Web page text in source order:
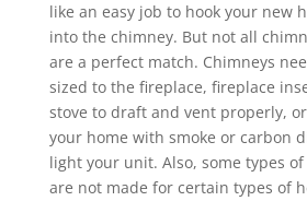
like an easy job to hook your new
into the chimney. But not all
are a perfect match. Chimneys
sized to the fireplace, fireplace
stove to draft and vent properly,
your home with smoke or carbon
light your unit. Also, some types
are not made for certain types of